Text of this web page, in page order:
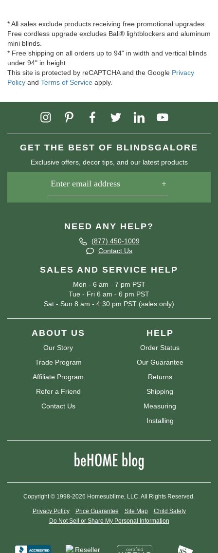
* All sales exclude products receiving free promotional upgrades.
Free cordless upgrade excludes Bali® lightblockers and aluminum
mini blinds.
* Free shipping on all orders up to 94" in width and vertical blinds
under 94" in height.
This site is protected by reCAPTCHA and the Google Privacy
Policy and Terms of Service apply.
GET THE BEST OF BLINDSGALORE
Exclusive offers, decor tips, and our latest products
NEED ANY HELP?
(877) 450-1009
Contact Us
SALES AND SERVICE HELP
Mon - 6 am - 7 pm PST
Tue - Fri 6 am - 6 pm PST
Sat - Sun 8 am - 4:30 pm PST (sales only)
ABOUT US
Our Story
Trade Program
Affiliate Program
Refer a Friend
Contact Us
HELP
Order Status
Our Guarantee
Returns
Shipping
Measuring
Installing
Copyright © 1998-2026 Homesublime, LLC. All Rights Reserved.
Privacy Policy Price Guarantee Site Map
Child Safety
Do Not Sell or Share My Personal Information